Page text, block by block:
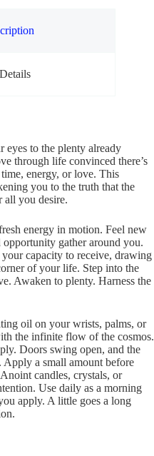
to the plenty already
through life convinced there’s
energy, or love. This
you to the truth that the
all you desire.
energy in motion. Feel new
gather around you.
capacity to receive, drawing
of your life. Step into the
Awaken to plenty. Harness the
oil on your wrists, palms, or
the infinite flow of the cosmos.
Doors swing open, and the
Apply a small amount before
candles, crystals, or
Use daily as a morning
apply. A little goes a long